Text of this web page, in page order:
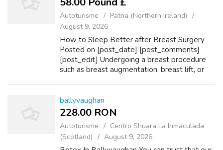
Autoturisme
Patna (Northern Ireland)
August 9, 2026
How to Sleep Better after Breast Surgery
Posted on [post_date] [post_comments]
[post_edit] Undergoing a breast procedure
such as breast augmentation, breast lift, or
ballyvaughan
228.00 RON
Autoturisme
Centro Shuara La Inmaculada
(Scotland)
August 9, 2026